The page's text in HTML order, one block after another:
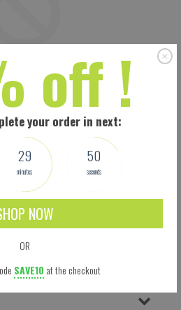
off !
your order in next:
29
minutes
49
seconds
NOW
OR
SAVE10 at the checkout